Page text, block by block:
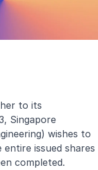
to its
Singapore
wishes to
issued shares
completed.